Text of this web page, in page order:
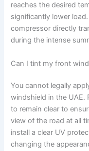
reaches the desired
significantly lower
compressor directly
during the intense
Can I tint my front
You cannot legally
windshield in the UAE.
to remain clear to
view of the road at all
install a clear UV
changing the